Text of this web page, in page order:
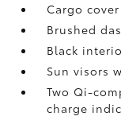
Cargo cover
Brushed
Black
Sun visors
Two Qi-
charge